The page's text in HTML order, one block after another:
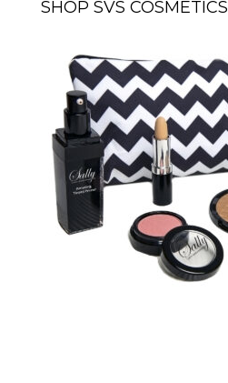
SHOP SVS COSMETICS